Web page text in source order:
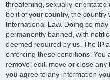
threatening, sexually-orientated
be it of your country, the country
International Law. Doing so
permanently banned, with
deemed required by us. The IP
enforcing these conditions. You
remove, edit, move or close
you agree to any information